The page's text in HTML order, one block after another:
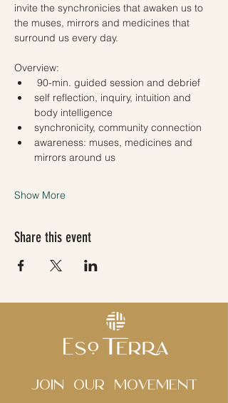
invite the synchronicies that awaken us to
the muses, mirrors and medicines that
surround us every day.
Overview:
90-min. guided session and debrief
self reflection, inquiry, intuition and
body intelligence
synchronicity, community connection
awareness: muses, medicines and
mirrors around us
Show More
Share this event
Join Our movement